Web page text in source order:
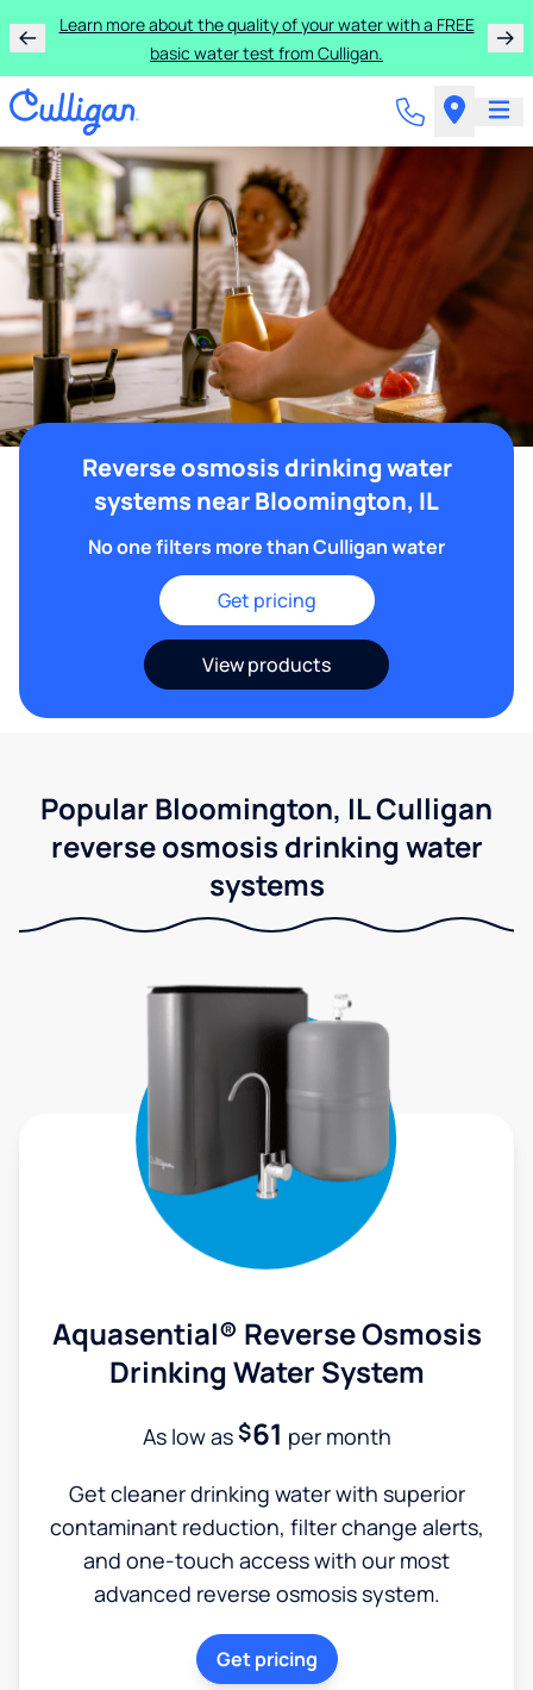
Learn more about the quality of your water with a FREE
basic water test from Culligan.
Reverse osmosis drinking water
systems near Bloomington, IL
No one filters more than Culligan water
Get pricing
View products
Popular Bloomington, IL Culligan
reverse osmosis drinking water
systems
Aquasential® Reverse Osmosis
Drinking Water System
As low as$61 per month
Get cleaner drinking water with superior
contaminant reduction, filter change alerts,
and one-touch access with our most
advanced reverse osmosis system.
Get pricing